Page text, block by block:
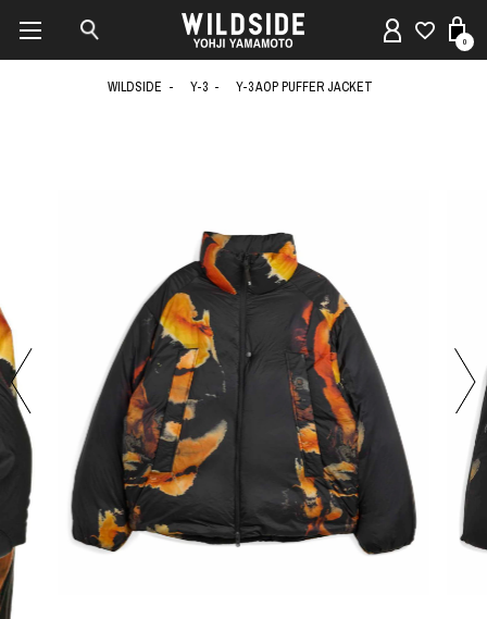
0
WILDSIDE Y-3 Y-3 AOP PUFFER JACKET